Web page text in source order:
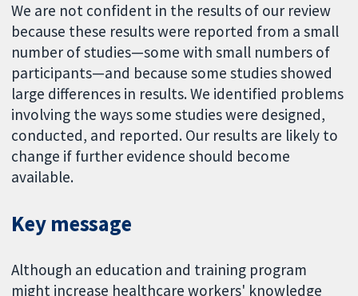
We are not confident in the results of our review
because these results were reported from a small
number of studies—some with small numbers of
participants—and because some studies showed
large differences in results. We identified problems
involving the ways some studies were designed,
conducted, and reported. Our results are likely to
change if further evidence should become
available.
Key message
Although an education and training program
might increase healthcare workers' knowledge